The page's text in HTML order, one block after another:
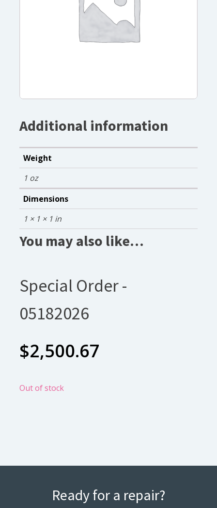
Additional information
Weight
1 oz
Dimensions
1 × 1 × 1 in
You may also like…
Special Order -
05182026
$2,500.67
Out of stock
Ready for a repair?